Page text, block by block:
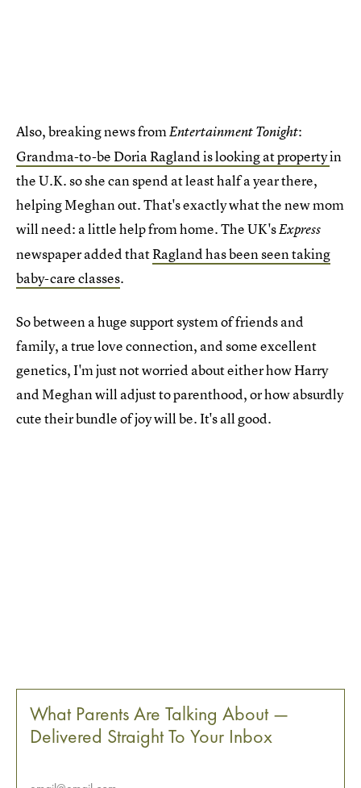
Also, breaking news fromEntertainment Tonight:
Grandma-to-be Doria Ragland is looking at propertyin
the U.K. so she can spend at least half a year there,
helping Meghan out. That's exactly what the new mom
will need: a little help from home. The UK'sExpress
newspaper added thatRagland has been seen taking
baby-care classes.
So between a huge support system of friends and
family, a true love connection, and some excellent
genetics, I'm just not worried about either how Harry
and Meghan will adjust to parenthood, or how absurdly
cute their bundle of joy will be. It's all good.
What Parents Are Talking About —
Delivered Straight To Your Inbox